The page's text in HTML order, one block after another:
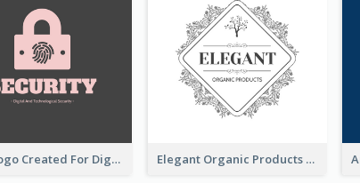
Lock Logo Created For Digital And Technological Security Services Elegant Organic Products Logo Created With Complicated Decorations